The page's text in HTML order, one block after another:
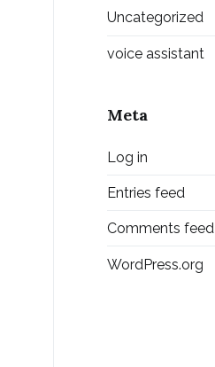
Uncategorized
voice assistant
Meta
Log in
Entries feed
Comments feed
WordPress.org